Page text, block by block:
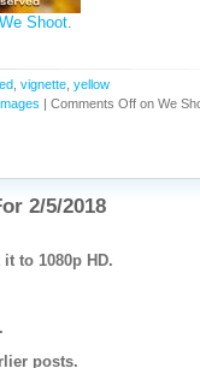
We Shoot.
vignette yellow
| Comments Off on We
2/5/2018
to 1080p HD.
posts.